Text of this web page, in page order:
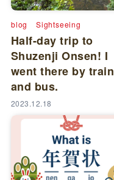
blog Sightseeing
Half-day trip to
Shuzenji Onsen! I
went there by train
and bus.
2023.12.18